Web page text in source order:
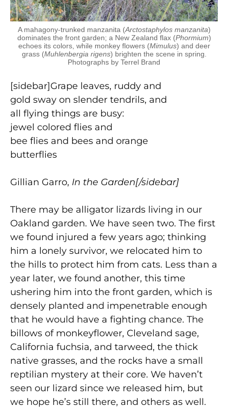
A mahagony-trunked manzanita (Arctostaphylos manzanita)
dominates the front garden; a New Zealand flax (Phormium)
echoes its colors, while monkey flowers (Mimulus) and deer
grass (Muhlenbergia rigens) brighten the scene in spring.
Photographs by Terrel Brand
[sidebar]Grape leaves, ruddy and
gold sway on slender tendrils, and
all flying things are busy:
jewel colored flies and
bee flies and bees and orange
butterflies
Gillian Garro, In the Garden[/sidebar]
There may be alligator lizards living in our
Oakland garden. We have seen two. The first
we found injured a few years ago; thinking
him a lonely survivor, we relocated him to
the hills to protect him from cats. Less than a
year later, we found another, this time
ushering him into the front garden, which is
densely planted and impenetrable enough
that he would have a fighting chance. The
billows of monkeyflower, Cleveland sage,
California fuchsia, and tarweed, the thick
native grasses, and the rocks have a small
reptilian mystery at their core. We haven’t
seen our lizard since we released him, but
we hope he’s still there, and others as well.